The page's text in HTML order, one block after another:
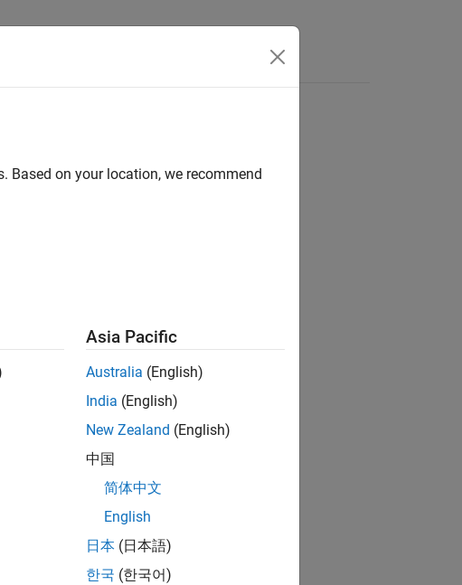
Based on your location, we recommend
Asia Pacific
Australia (English)
India (English)
New Zealand (English)
中国
简体中文
English
日本 (日本語)
한국 (한국어)